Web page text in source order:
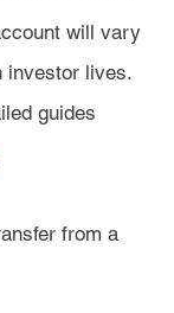
will vary
investor lives.
guides
from a